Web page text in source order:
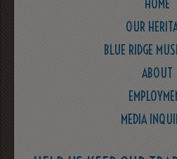
HOME
OUR
BLUE RIDGE
ABOUT
MEDIA